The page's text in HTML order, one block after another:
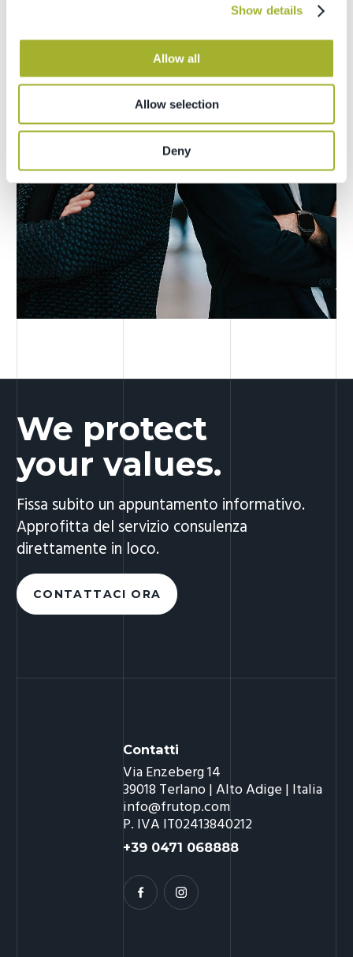
Show details
Allow all
Allow selection
Deny
We protect
your values.
Fissa subito un appuntamento informativo.
Approfitta del servizio consulenza
direttamente in loco.
CONTATTACI ORA
Contatti
Via Enzeberg 14
39018 Terlano | Alto Adige | Italia
info@frutop.com
P. IVA IT02413840212
+39 0471 068888